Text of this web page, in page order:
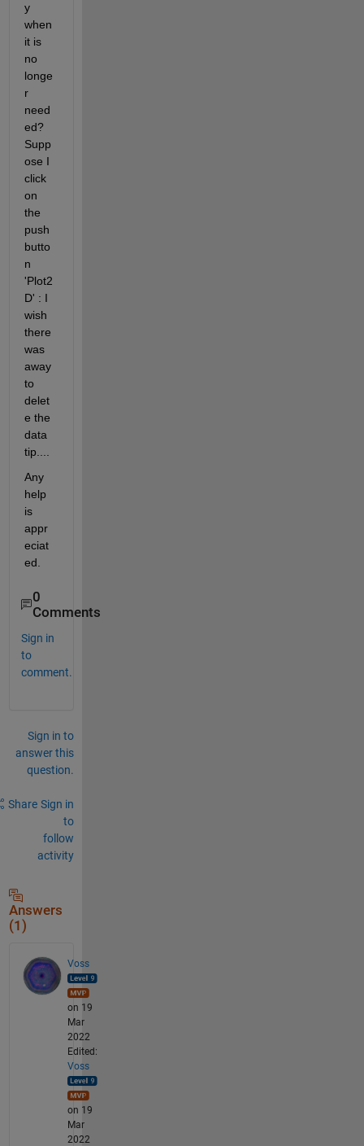
y
when
it is
no
longe
r
need
ed?
Supp
ose I
click
on
the
push
butto
n
'Plot2
D' : I
wish
there
was
away
to
delet
e the
data
tip....
Any
help
is
appr
eciat
ed.
0
Comments
Sign in
to
comment.
Sign in to
answer this
question.
Share Sign in
to
follow
activity
Answers
(1)
Voss
on 19
Mar
2022
Edited:
Voss
on 19
Mar
2022